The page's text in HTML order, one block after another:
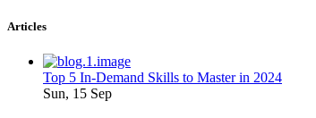
Articles
Top 5 In-Demand Skills to Master in 2024
Sun, 15 Sep